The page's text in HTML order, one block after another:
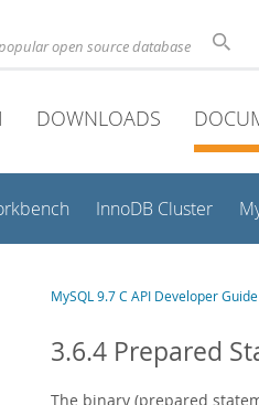
open source database
DOWNLOADS
InnoDB Cluster
MySQL 9.7 C API Developer Guide
3.6.4 Prepared
The binary (prepared